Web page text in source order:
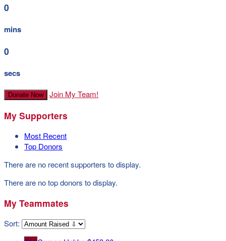
0
mins
0
secs
Donate Now Join My Team!
My Supporters
Most Recent
Top Donors
There are no recent supporters to display.
There are no top donors to display.
My Teammates
Sort: